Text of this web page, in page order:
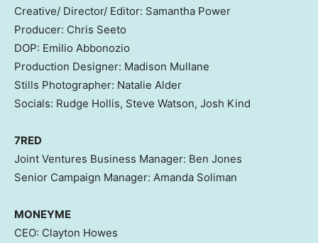
Creative/ Director/ Editor: Samantha Power
Producer: Chris Seeto
DOP: Emilio Abbonozio
Production Designer: Madison Mullane
Stills Photographer: Natalie Alder
Socials: Rudge Hollis, Steve Watson, Josh Kind
7RED
Joint Ventures Business Manager: Ben Jones
Senior Campaign Manager: Amanda Soliman
MONEYME
CEO: Clayton Howes